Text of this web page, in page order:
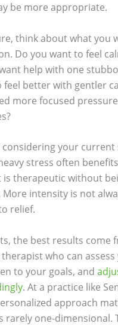
be more appropriate.
think about what you
Do you want to feel
help with one
feel better with gentler
more focused
your current
stress often
therapeutic without
intensity is not
relief.
the best results come
who can
to your goals, and
. At a practice like
approach
rarely one-dimensional.